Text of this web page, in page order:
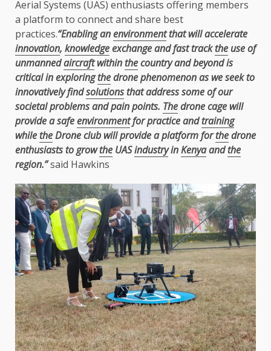
Aerial Systems (UAS) enthusiasts offering members
a platform to connect and share best
practices.“Enabling anenvironmentthat will accelerate
innovation, knowledgeexchange and fast trackthe use of
unmannedaircraftwithinthecountry and beyond is
critical in exploringthedrone phenomenon as we seek to
innovatively findsolutionsthat address some of our
societal problems and pain points. Thedrone cage will
provide a safeenvironmentfor practice andtraining
whiletheDrone club will provide aplatform forthedrone
enthusiasts to growthe UASindustryinKenyaandthe
region.”said Hawkins